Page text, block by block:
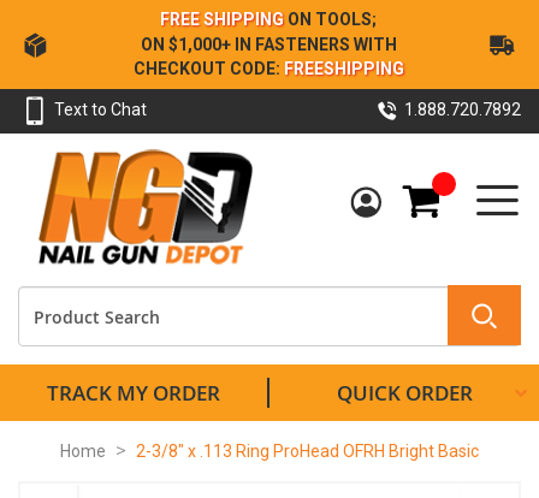
Skip
to
Content
FREE SHIPPING ON TOOLS;
ON $1,000+ IN FASTENERS WITH
CHECKOUT CODE: FREESHIPPING
Text to Chat 1.888.720.7892
My Cart
TRACK MY ORDER QUICK ORDER
Home 2-3/8" x .113 Ring ProHead OFRH Bright Basic